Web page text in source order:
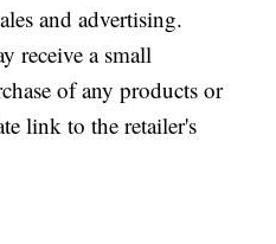
and advertising.
receive a small
of any products or
link to the retailer's